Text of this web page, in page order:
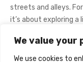
We value your
We use cookies to
streets and alleys.
it’s about exploring
Instagram